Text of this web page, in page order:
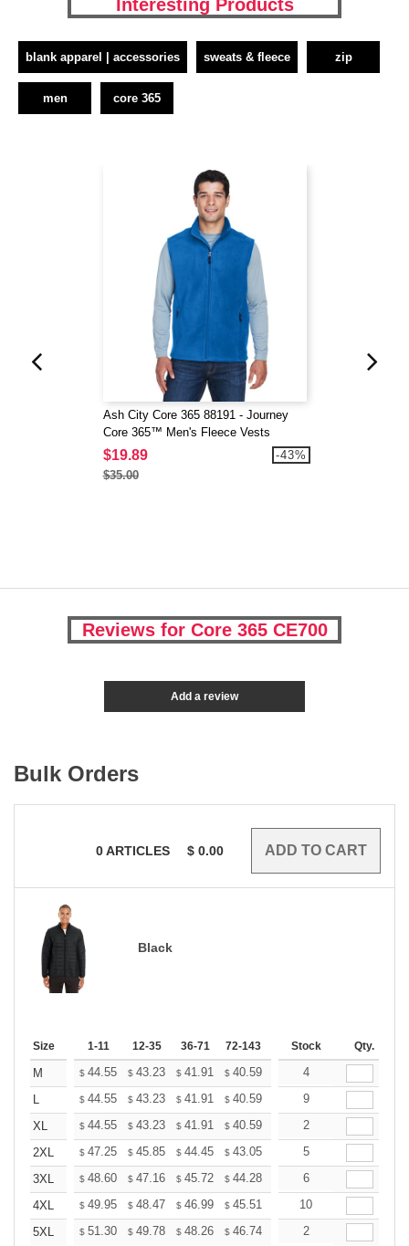
Interesting Products
blank apparel | accessories sweats & fleece zip
men core 365
Ash City Core 365 88191 - Journey
Core 365™ Men's Fleece Vests
$19.89
$35.00
-43%
Reviews for Core 365 CE700
Add a review
Bulk Orders
0ARTICLES $ 0.00
Black
Size 1-11 12-35 36-71 72-143 144-287 288 + More
Stock Qty.
M $ 44.55 $ 43.23 $ 41.91 $ 40.59 39.27
4
L
$ 44.55 $ 43.23 $ 41.91 $ 40.59 39.27
9
XL
$ 44.55 $ 43.23 $ 41.91 $ 40.59 39.27
2
2XL
$ 47.25 $ 45.85 $ 44.45 $ 43.05 41.65
5
3XL
$ 48.60 $ 47.16 $ 45.72 $ 44.28 42.84
6
4XL
$ 49.95 $ 48.47 $ 46.99 $ 45.51 44.03
10
5XL
$ 51.30 $ 49.78 $ 48.26 $ 46.74 45.22
2